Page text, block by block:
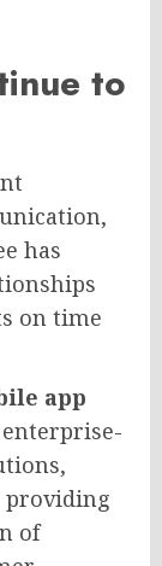
to
has
on time
app
providing
of